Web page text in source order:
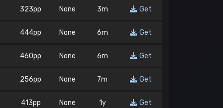
323pp None 3m Get
444pp None 6m Get
460pp None 6m Get
256pp None 7m Get
413pp None 1y Get